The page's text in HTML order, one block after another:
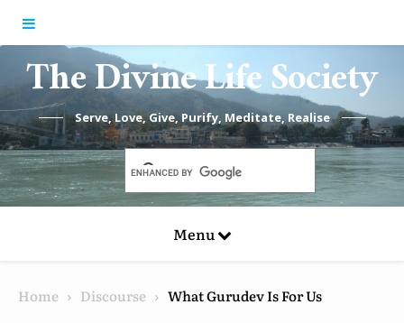
The Divine Life Society
Serve, Love, Give, Purify, Meditate, Realise
Menu
Home Discourse What Gurudev Is For Us